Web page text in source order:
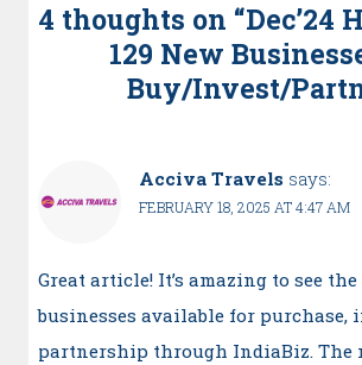
4 thoughts on “Dec’24
129 New
Buy/Invest/
Acciva Travels says:
FEBRUARY 18, 2025 AT 4:47 AM
Great article! It’s amazing to see
businesses available for purchase,
partnership through IndiaBiz. The